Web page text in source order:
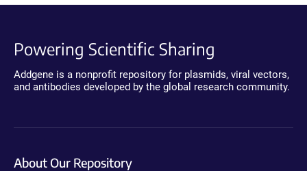
Powering Scientific Sharing
Addgene is a nonprofit repository for plasmids, viral vectors,
and antibodies developed by the global research community.
About Our Repository